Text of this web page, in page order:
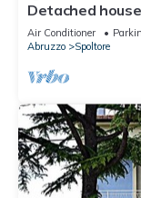
Detached
Air Conditioner
Abruzzo
Spoltore